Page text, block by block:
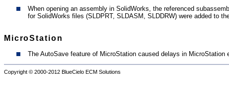
When opening an assembly in SolidWorks, the referenced
for SolidWorks files (SLDPRT, SLDASM, SLDDRW) were added to
MicroStation
The AutoSave feature of MicroStation caused delays in MicroStation
Copyright © 2000-2012 BlueCielo ECM Solutions